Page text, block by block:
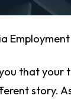
that your
story.